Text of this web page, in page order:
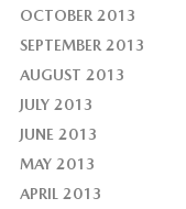
OCTOBER 2013
SEPTEMBER 2013
AUGUST 2013
JULY 2013
JUNE 2013
MAY 2013
APRIL 2013